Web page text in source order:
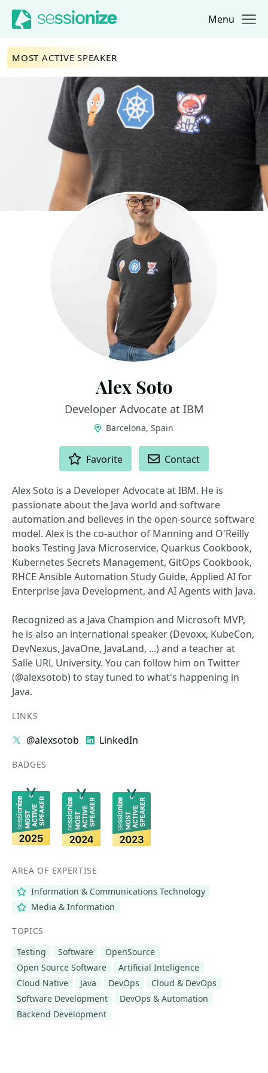
Jump to navigation
Jump to content Menu
MOST ACTIVE SPEAKER
Alex Soto
Developer Advocate at IBM
Barcelona, Spain
Favorite Contact
Alex Soto is a Developer Advocate at IBM. He is
passionate about the Java world and software
automation and believes in the open-source software
model. Alex is the co-author of Manning and O'Reilly
books Testing Java Microservice, Quarkus Cookbook,
Kubernetes Secrets Management, GitOps Cookbook,
RHCE Ansible Automation Study Guide, Applied AI for
Enterprise Java Development, and AI Agents with Java.
Recognized as a Java Champion and Microsoft MVP,
he is also an international speaker (Devoxx, KubeCon,
DevNexus, JavaOne, JavaLand, ...) and a teacher at
Salle URL University. You can follow him on Twitter
(@alexsotob) to stay tuned to what's happening in
Java.
LINKS
@alexsotob LinkedIn
BADGES
AREA OF EXPERTISE
Information & Communications Technology
Media & Information
TOPICS
Testing
Software
OpenSource
Open Source Software
Artificial Inteligence
Cloud Native
Java DevOps
Cloud & DevOps
Software Development
DevOps & Automation
Backend Development